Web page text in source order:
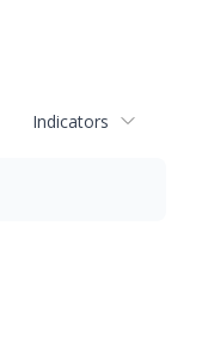
Indicators